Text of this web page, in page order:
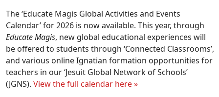
The ‘Educate Magis Global Activities and Events
Calendar’ for 2026 is now available. This year, through
Educate Magis, new global educational experiences will
be offered to students through ‘Connected Classrooms’,
and various online Ignatian formation opportunities for
teachers in our ‘Jesuit Global Network of Schools’
(JGNS). View the full calendar here »